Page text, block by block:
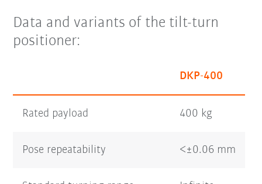
Data and variants of the tilt-turn
positioner:
DKP-400
Rated payload 400 kg
Pose repeatability <±0.06 mm